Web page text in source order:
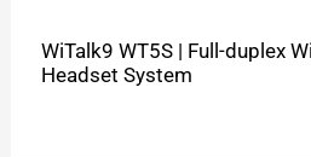
WiTalk9 WT5S | Full-duplex
Headset System